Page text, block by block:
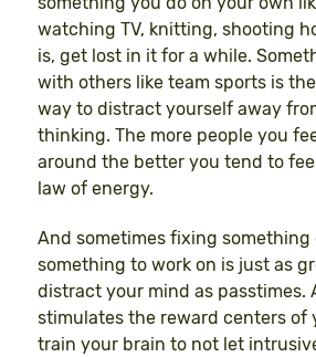
watching TV, knitting, shooting
is, get lost in it for a while.
with others like team sports is
way to distract yourself away
thinking. The more people you
around the better you tend to
law of energy.
And sometimes fixing something
something to work on is just as
distract your mind as passtimes.
stimulates the reward centers of
train your brain to not let